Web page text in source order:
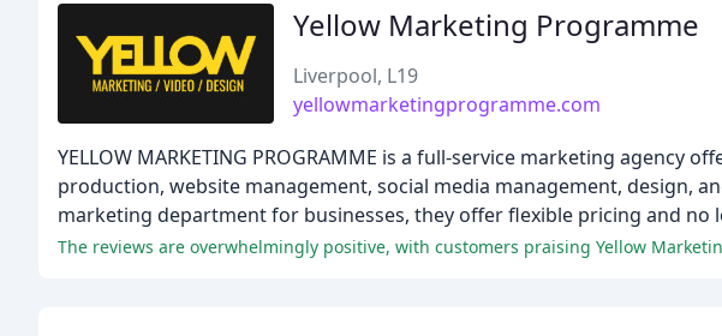
Yellow Marketing Programme
Liverpool, L19
yellowmarketingprogramme.com
YELLOW MARKETING PROGRAMME is a full-service marketing
production, website management, social media management, design,
marketing department for businesses, they offer flexible pricing and no
The reviews are overwhelmingly positive, with customers praising Yellow